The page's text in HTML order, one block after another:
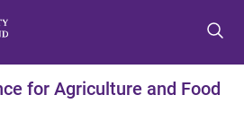
t
t
t
for Agriculture and Food